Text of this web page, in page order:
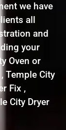
we have
all
and
your
Oven or
Temple City
Fix ,
City Dryer